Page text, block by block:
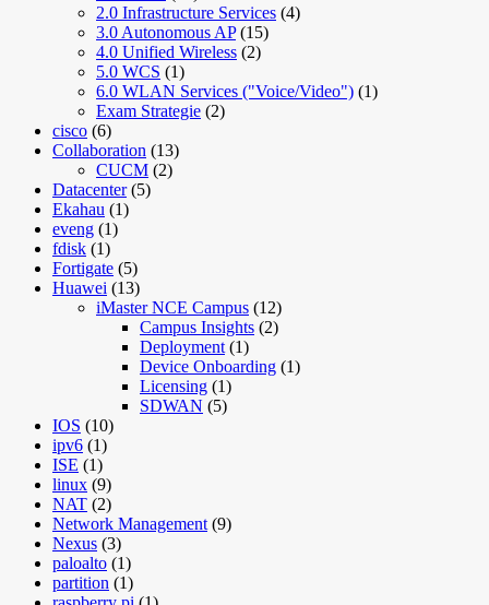
2.0 Infrastructure Services (4)
3.0 Autonomous AP(15)
4.0 Unified Wireless (2)
5.0 WCS (1)
6.0 WLAN Services ("Voice/Video") (1)
Exam Strategie (2)
cisco (6)
Collaboration (13)
CUCM (2)
Datacenter(5)
Ekahau (1)
eveng (1)
fdisk (1)
Fortigate (5)
Huawei (13)
iMaster NCE Campus (12)
Campus Insights (2)
Deployment (1)
Device Onboarding (1)
Licensing (1)
SDWAN (5)
IOS (10)
ipv6 (1)
ISE (1)
linux (9)
NAT (2)
Network Management (9)
Nexus (3)
paloalto (1)
partition (1)